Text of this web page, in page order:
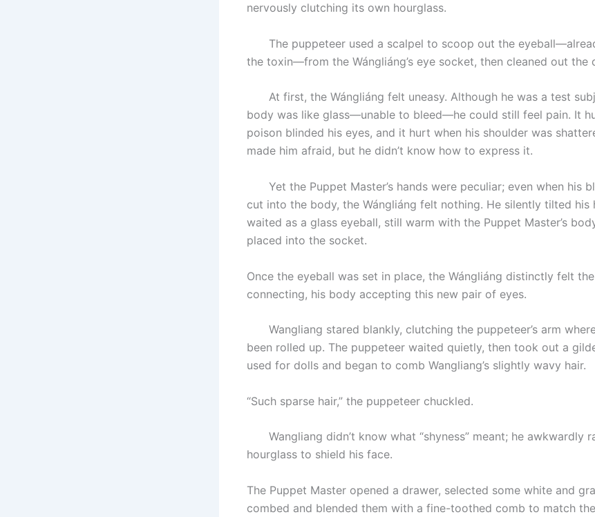
nervously clutching its own hourglass.
The puppeteer used a scalpel to scoop out the
the toxin—from the Wángliáng’s eye socket, then cleaned out the
At first, the Wángliáng felt uneasy. Although he was a test
body was like glass—unable to bleed—he could still feel pain. It
poison blinded his eyes, and it hurt when his shoulder was
made him afraid, but he didn’t know how to express it.
Yet the Puppet Master’s hands were peculiar; even when his
cut into the body, the Wángliáng felt nothing. He silently tilted his
waited as a glass eyeball, still warm with the Puppet Master’s
placed into the socket.
Once the eyeball was set in place, the Wángliáng distinctly felt
connecting, his body accepting this new pair of eyes.
Wangliang stared blankly, clutching the puppeteer’s arm
been rolled up. The puppeteer waited quietly, then took out a
used for dolls and began to comb Wangliang’s slightly wavy hair.
“Such sparse hair,” the puppeteer chuckled.
Wangliang didn’t know what “shyness” meant; he awkwardly
hourglass to shield his face.
The Puppet Master opened a drawer, selected some white and
combed and blended them with a fine-toothed comb to match the